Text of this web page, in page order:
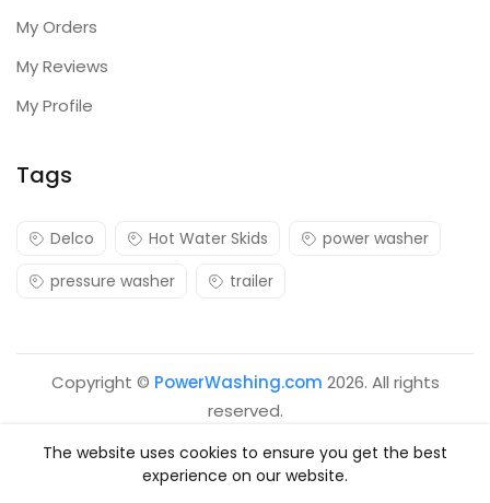
My Orders
My Reviews
My Profile
Tags
Delco Hot Water Skids
power washer
pressure washer
trailer
Copyright © PowerWashing.com 2026. All rights
reserved.
The website uses cookies to ensure you get the best
experience on our website.